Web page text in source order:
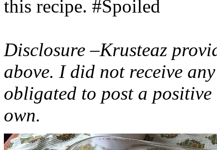
this recipe. #Spoiled
Disclosure –Krusteaz
above. I did not receive
obligated to post a
own.